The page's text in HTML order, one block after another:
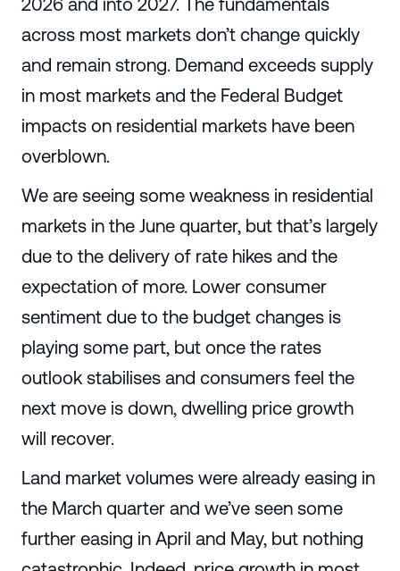
across most markets don’t change quickly
and remain strong. Demand exceeds supply
in most markets and the Federal Budget
impacts on residential markets have been
overblown.
We are seeing some weakness in residential
markets in the June quarter, but that’s largely
due to the delivery of rate hikes and the
expectation of more. Lower consumer
sentiment due to the budget changes is
playing some part, but once the rates
outlook stabilises and consumers feel the
next move is down, dwelling price growth
will recover.
Land market volumes were already easing in
the March quarter and we’ve seen some
further easing in April and May, but nothing